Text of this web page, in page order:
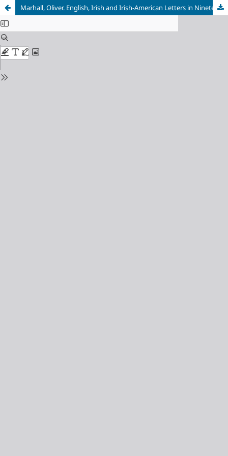
Marhall, Oliver. English, Irish and Irish-American Letters in Nineteenth-Century